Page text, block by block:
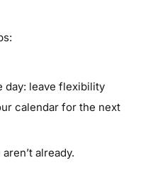
day: leave flexibility
calendar for the next
already.